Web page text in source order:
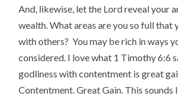
And, likewise, let the Lord reveal your
wealth. What areas are you so full that
with others? You may be rich in ways
considered. I love what 1 Timothy 6:6
godliness with contentment is great
Contentment. Great Gain. This sounds